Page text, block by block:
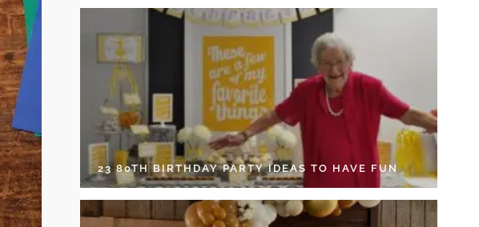
23 80TH BIRTHDAY PARTY IDEAS TO HAVE FUN